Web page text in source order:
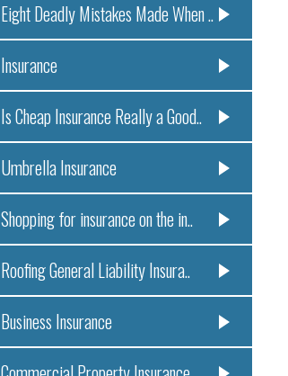
Eight Deadly Mistakes Made When ..
Insurance
Is Cheap Insurance Really a Good..
Umbrella Insurance
Shopping for insurance on the in..
Roofing General Liability Insura..
Business Insurance